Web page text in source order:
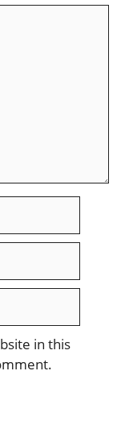
in this